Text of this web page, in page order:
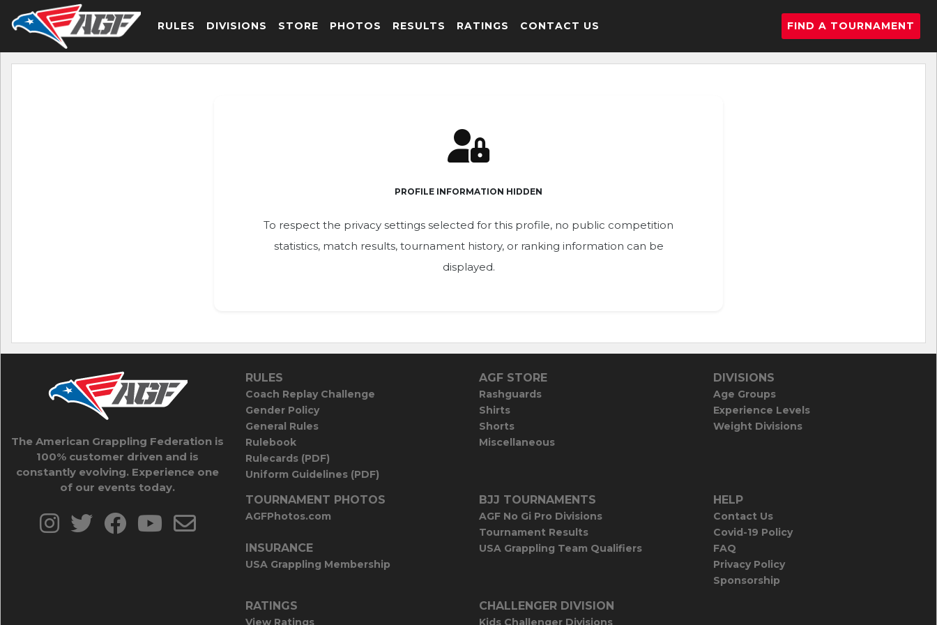
RULES DIVISIONS STORE PHOTOS RESULTS RATINGS CONTACT US FIND A TOURNAMENT
PROFILE INFORMATION HIDDEN
To respect the privacy settings selected for this profile, no public competition
statistics, match results, tournament history, or ranking information can be
displayed.
The American Grappling Federation is
100% customer driven and is
constantly evolving. Experience one
of our events today.
RULES
Coach Replay Challenge
Gender Policy
General Rules
Rulebook
Rulecards (PDF)
Uniform Guidelines (PDF)
AGF STORE
Rashguards
Shirts
Shorts
Miscellaneous
DIVISIONS
Age Groups
Experience Levels
Weight Divisions
TOURNAMENT PHOTOS
AGFPhotos.com
INSURANCE
USA Grappling Membership
BJJ TOURNAMENTS
AGF No Gi Pro Divisions
Tournament Results
USA Grappling Team Qualifiers
HELP
Contact Us
Covid-19 Policy
FAQ
Privacy Policy
Sponsorship
RATINGS
View Ratings
CHALLENGER DIVISION
Kids Challenger Divisions